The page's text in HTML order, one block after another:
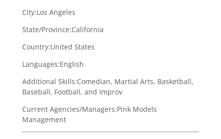
City:Los Angeles
State/Province:California
Country:United States
Languages:English
Additional Skills:Comedian, Martial Arts, Basketball,
Baseball, Football, and Improv
Current Agencies/Managers:Pink Models
Management